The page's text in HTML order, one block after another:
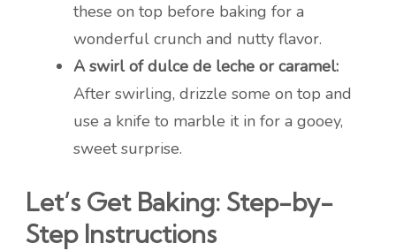
these on top before baking for a
wonderful crunch and nutty flavor.
A swirl of dulce de leche or caramel:
After swirling, drizzle some on top and
use a knife to marble it in for a gooey,
sweet surprise.
Let’s Get Baking: Step-by-
Step Instructions